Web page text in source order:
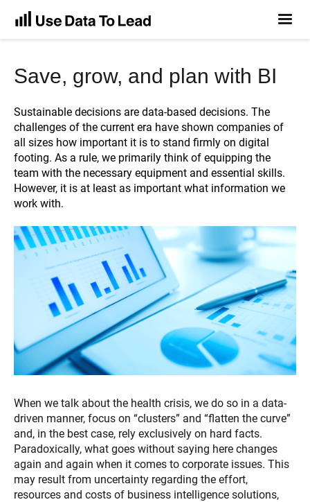
Save, grow, and plan with BI
Sustainable decisions are data-based decisions. The
challenges of the current era have shown companies of
all sizes how important it is to stand firmly on digital
footing. As a rule, we primarily think of equipping the
team with the necessary equipment and essential skills.
However, it is at least as important what information we
work with.
When we talk about the health crisis, we do so in a data-
driven manner, focus on “clusters” and “flatten the curve”
and, in the best case, rely exclusively on hard facts.
Paradoxically, what goes without saying here changes
again and again when it comes to corporate issues. This
may result from uncertainty regarding the effort,
resources and costs of business intelligence solutions,